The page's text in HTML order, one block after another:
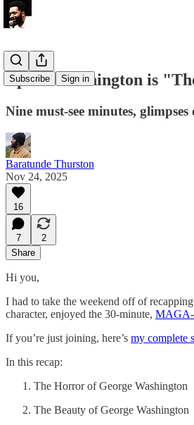
Subscribe Sign in
Ep. 5 - Washington is
Nine must-see minutes,
Baratunde Thurston
Nov 24, 2025
16
7
2
Share
Hi you,
I had to take the weekend off of recapping
character, enjoyed the 30-minute, MAGA-
If you’re just joining, here’s my complete
In this recap:
The Horror of George Washington
The Beauty of George Washington